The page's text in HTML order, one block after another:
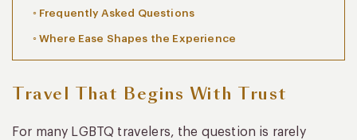
Frequently Asked Questions
Where Ease Shapes the Experience
Travel That Begins With Trust
For many LGBTQ travelers, the question is rarely